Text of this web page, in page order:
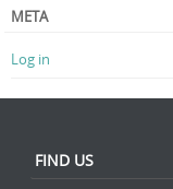
META
Log in
FIND US